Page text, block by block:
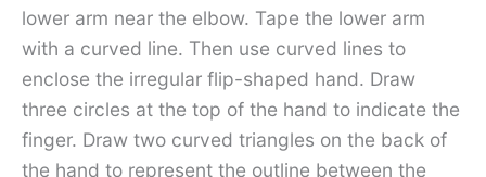
lower arm near the elbow. Tape the lower arm
with a curved line. Then use curved lines to
enclose the irregular flip-shaped hand. Draw
three circles at the top of the hand to indicate the
finger. Draw two curved triangles on the back of
the hand to represent the outline between the